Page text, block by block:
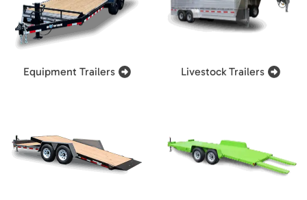
Equipment Trailers Livestock Trailers